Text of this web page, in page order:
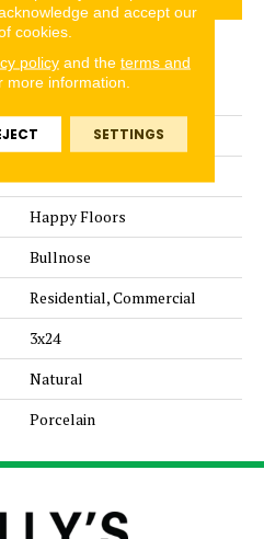
ATTRIBUTES
Italia
Happy Floors
Bullnose
Residential, Commercial
3x24
Natural
Porcelain
and accept our
cookies.
policyand the terms and
more information.
SETTINGS